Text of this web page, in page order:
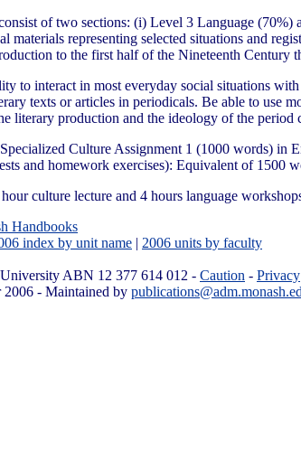
of two sections: (i) Level 3 Language (70%)
materials representing selected situations and
to the first half of the Nineteenth
to interact in most everyday social situations
texts or articles in periodicals. Be able to use
literary production and the ideology of the
Culture Assignment 1 (1000 words) in
and homework exercises): Equivalent of
culture lecture and 4 hours language
Handbooks
index by unit name | 2006 units by faculty
ABN 12 377 614 012 - Caution - Privacy
2006 - Maintained by